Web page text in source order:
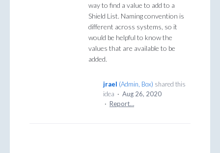
way to find a value to add to a
Shield List. Naming convention is
different across systems, so it
would be helpful to know the
values that are available to be
added.
jrael (Admin, Box) shared this
idea · Aug 26, 2020
· Report…